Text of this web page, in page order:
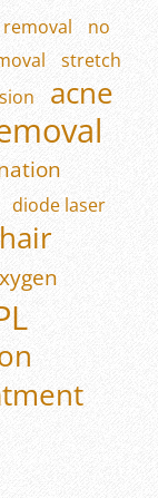
no
stretch
acne
diode laser
hair